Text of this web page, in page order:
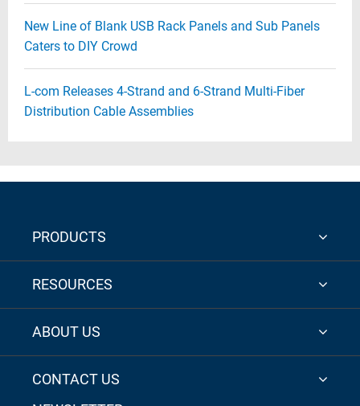
New Line of Blank USB Rack Panels and Sub Panels
Caters to DIY Crowd
L-com Releases 4-Strand and 6-Strand Multi-Fiber
Distribution Cable Assemblies
PRODUCTS
RESOURCES
ABOUT US
CONTACT US